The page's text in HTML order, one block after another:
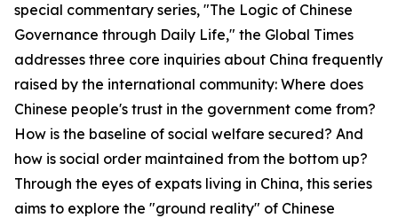
special commentary series, "The Logic of Chinese
Governance through Daily Life," the Global Times
addresses three core inquiries about China frequently
raised by the international community: Where does
Chinese people's trust in the government come from?
How is the baseline of social welfare secured? And
how is social order maintained from the bottom up?
Through the eyes of expats living in China, this series
aims to explore the "ground reality" of Chinese